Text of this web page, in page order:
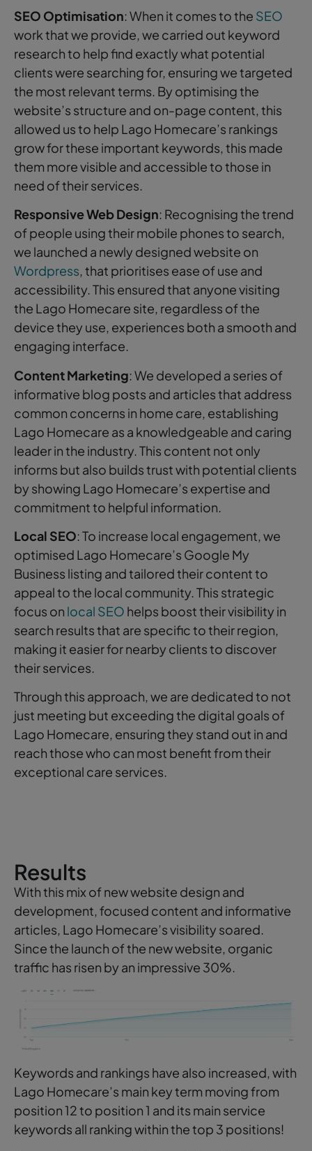
SEO Optimisation: When it comes to the SEO
work that we provide, we carried out keyword
research to help find exactly what potential
clients were searching for, ensuring we targeted
the most relevant terms. By optimising the
website’s structure and on-page content, this
allowed us to help Lago Homecare’s rankings
grow for these important keywords, this made
them more visible and accessible to those in
need of their services.
Responsive Web Design: Recognising the trend
of people using their mobile phones to search,
we launched a newly designed website on
Wordpress, that prioritises ease of use and
accessibility. This ensured that anyone visiting
the Lago Homecare site, regardless of the
device they use, experiences both a smooth and
engaging interface.
Content Marketing: We developed a series of
informative blog posts and articles that address
common concerns in home care, establishing
Lago Homecare as a knowledgeable and caring
leader in the industry. This content not only
informs but also builds trust with potential clients
by showing Lago Homecare’s expertise and
commitment to helpful information.
Local SEO: To increase local engagement, we
optimised Lago Homecare’s Google My
Business listing and tailored their content to
appeal to the local community. This strategic
focus on local SEO helps boost their visibility in
search results that are specific to their region,
making it easier for nearby clients to discover
their services.
Through this approach, we are dedicated to not
just meeting but exceeding the digital goals of
Lago Homecare, ensuring they stand out in and
reach those who can most benefit from their
exceptional care services.
Results
With this mix of new website design and
development, focused content and informative
articles, Lago Homecare’s visibility soared.
Since the launch of the new website, organic
traffic has risen by an impressive 30%.
Keywords and rankings have also increased, with
Lago Homecare’s main key term moving from
position 12 to position 1 and its main service
keywords all ranking within the top 3 positions!